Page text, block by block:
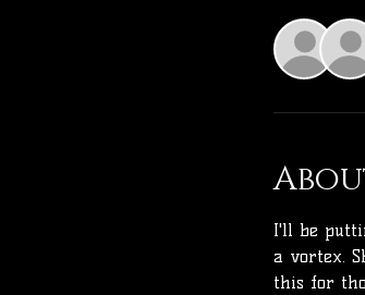
I'll be
a vortex.
this for